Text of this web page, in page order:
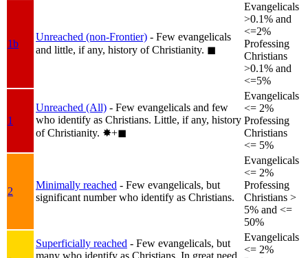
1b
Unreached (non-Frontier) - Few evangelicals
and little, if any, history of Christianity. ◼︎
Evangelicals
>0.1% and
<=2%
Professing
Christians
>0.1% and
<=5%
1
Unreached (All) - Few evangelicals and few
who identify as Christians. Little, if any, history
of Christianity. ✸︎+◼︎
Evangelicals
<= 2%
Professing
Christians
<= 5%
2
Minimally reached - Few evangelicals, but
significant number who identify as Christians.
Evangelicals
<= 2%
Professing
Christians >
5% and <=
50%
Superficially reached - Few evangelicals, but
Evangelicals
<= 2%